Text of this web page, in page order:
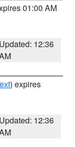
01:00 AM
Updated: 12:36
) expires
Updated: 12:36